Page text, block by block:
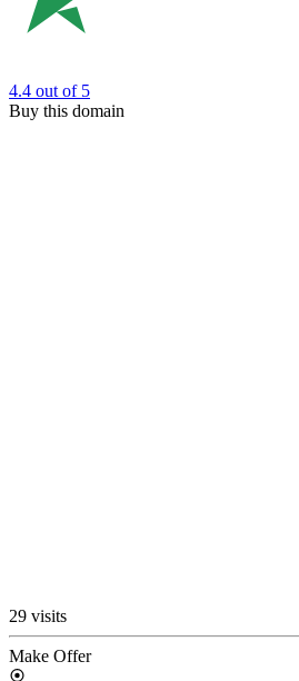
4.4 out of 5
Buy this domain
29 visits
Make Offer